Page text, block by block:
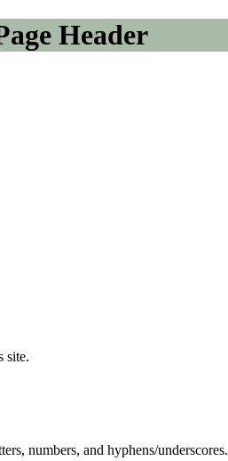
site.
numbers, and hyphens/underscores.